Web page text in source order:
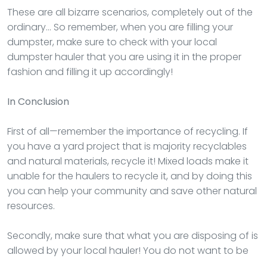
These are all bizarre scenarios, completely out of the
ordinary… So remember, when you are filling your
dumpster, make sure to check with your local
dumpster hauler that you are using it in the proper
fashion and filling it up accordingly!
In Conclusion
First of all—remember the importance of recycling. If
you have a yard project that is majority recyclables
and natural materials, recycle it! Mixed loads make it
unable for the haulers to recycle it, and by doing this
you can help your community and save other natural
resources.
Secondly, make sure that what you are disposing of is
allowed by your local hauler! You do not want to be